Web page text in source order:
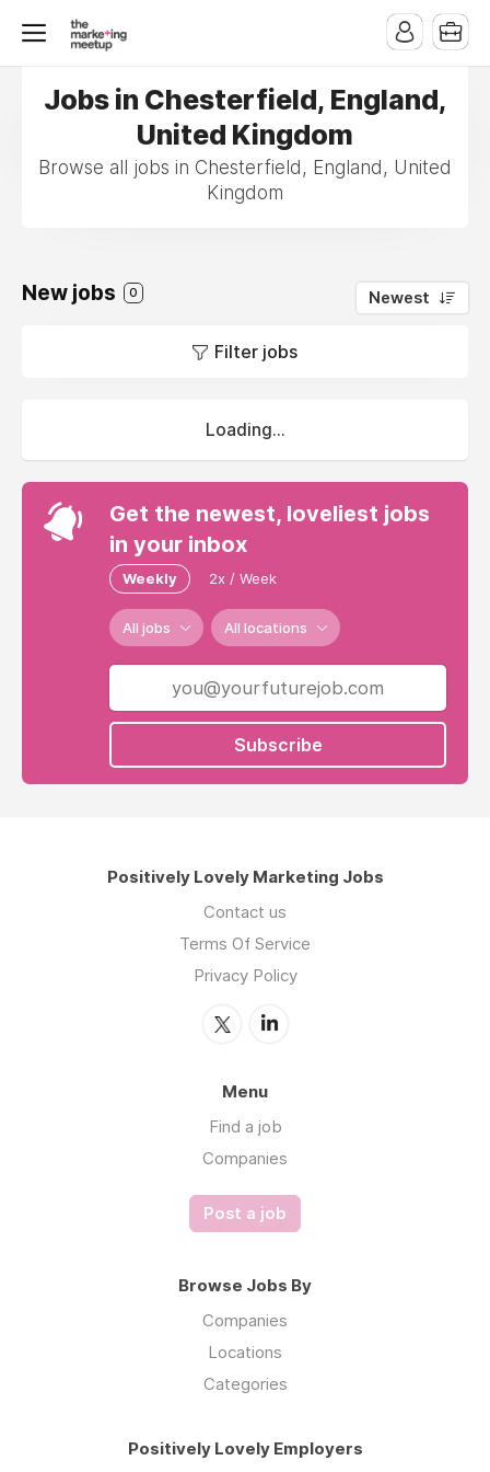
Jobs in Chesterfield, England,
United Kingdom
Browse all jobs in Chesterfield, England, United
Kingdom
New jobs 0 Newest
Filter jobs
Loading...
Get the newest, loveliest jobs
in your inbox
Weekly 2x / Week
All jobs All locations
Subscribe
Positively Lovely Marketing Jobs
Contact us
Terms Of Service
Privacy Policy
Menu
Find a job
Companies
Post a job
Browse Jobs By
Companies
Locations
Categories
Positively Lovely Employers